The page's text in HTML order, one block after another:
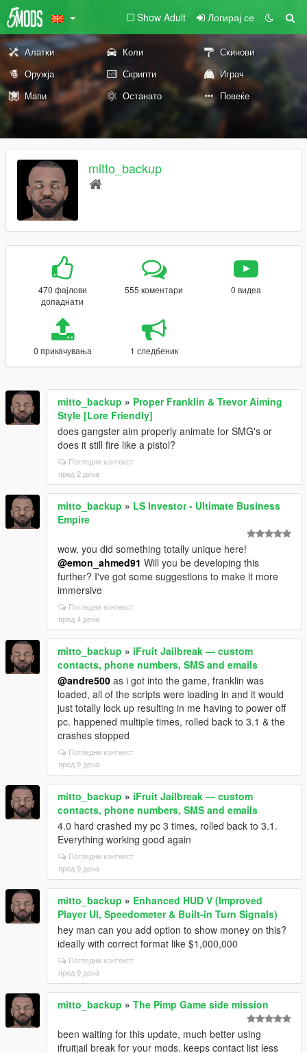
Show Adult Логирај се
Алатки Коли
Скинови
Оружја
Скрипти
Играч
Мапи
Останато Повеќе
mitto_backup
470 фајлови
допаднати
555 коментари 0 видеа
0 прикачувања 1 следбеник
mitto_backup » Proper Franklin & Trevor Aiming
Style [Lore Friendly]
does gangster aim properly animate for SMG's or
does it still fire like a pistol?
Погледни контекст
пред 2 дена
mitto_backup » LS Investor - Ultimate Business
Empire
wow, you did something totally unique here!
@emon_ahmed91 Will you be developing this
further? I've got some suggestions to make it more
immersive
Погледни контекст
пред 4 дена
mitto_backup » iFruit Jailbreak — custom
contacts, phone numbers, SMS and emails
@andre500 as i got into the game, franklin was
loaded, all of the scripts were loading in and it would
just totally lock up resulting in me having to power off
pc. happened multiple times, rolled back to 3.1 & the
crashes stopped
Погледни контекст
пред 9 дена
mitto_backup » iFruit Jailbreak — custom
contacts, phone numbers, SMS and emails
4.0 hard crashed my pc 3 times, rolled back to 3.1.
Everything working good again
Погледни контекст
пред 9 дена
mitto_backup » Enhanced HUD V (Improved
Player UI, Speedometer & Built-in Turn Signals)
hey man can you add option to show money on this?
ideally with correct format like $1,000,000
Погледни контекст
пред 9 дена
mitto_backup » The Pimp Game side mission
been waiting for this update, much better using
ifruitjail break for your mods. keeps contact list less